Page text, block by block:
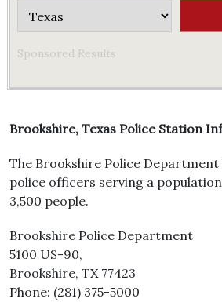
Sponsored Results
Brookshire, Texas Police Station
The Brookshire Police
police officers serving a
3,500 people.
Brookshire Police Department
5100 US-90,
Brookshire, TX 77423
Phone: (281) 375-5000